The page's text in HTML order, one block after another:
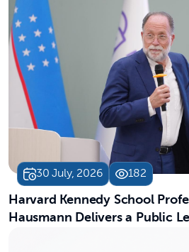
30 July, 2026 182
Harvard Kennedy School
Hausmann Delivers a Public